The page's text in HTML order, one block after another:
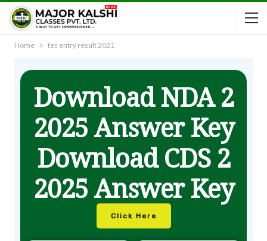
Home tes entry result 2021
Download NDA 2
2025 Answer Key
Download CDS 2
2025 Answer Key
Click Here